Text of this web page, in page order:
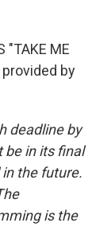
"TAKE ME
provided by
deadline by
be in its final
the future.
is the